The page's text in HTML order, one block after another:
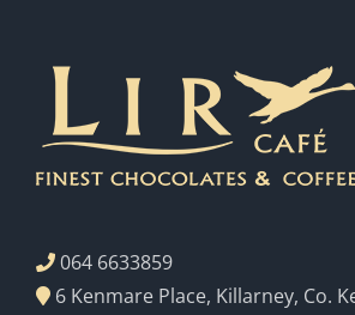
064 6633859
6 Kenmare Place, Killarney, Co.